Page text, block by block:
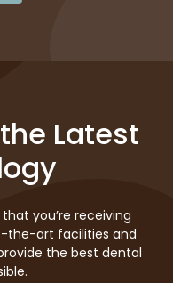
Latest
you’re receiving
the-art facilities and
the best dental